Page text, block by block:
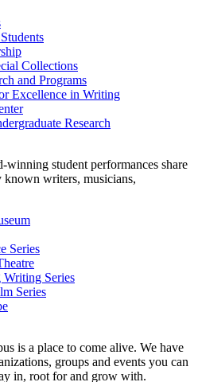
Collections
and Programs
Excellence in Writing
Research
student performances share
writers, musicians,
Series
Series
Series
is a place to come alive. We have
groups and events you can
in, root for and grow with.